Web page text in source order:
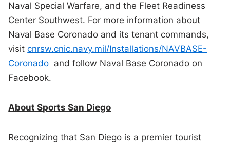
Naval Special Warfare, and the Fleet Readiness
Center Southwest. For more information about
Naval Base Coronado and its tenant commands,
visitcnrsw.cnic.navy.mil/Installations/NAVBASE-
Coronado and follow Naval Base Coronado on
Facebook.
About Sports San Diego
Recognizing that San Diego is a premier tourist